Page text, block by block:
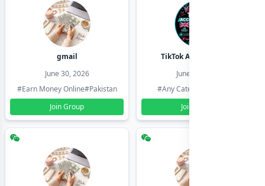
gmail
June 30, 2026
#Earn Money Online#Pakistan
Join Group
TikTok Account Seller
June 30, 2026
#Any Category
Join Group